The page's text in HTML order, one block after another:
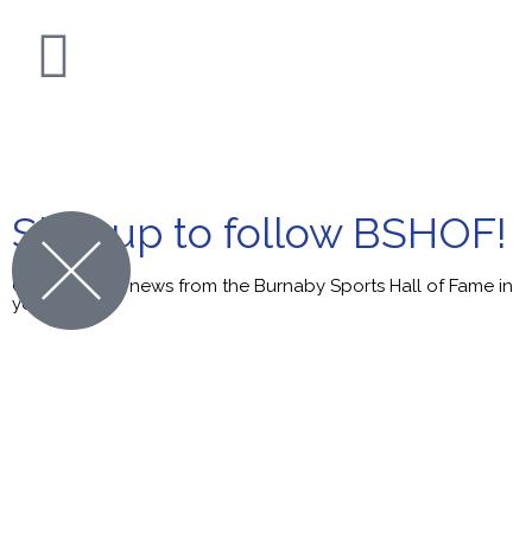
Sign up to follow BSHOF!
Get the latest news from the Burnaby Sports Hall of Fame in
your inbox.